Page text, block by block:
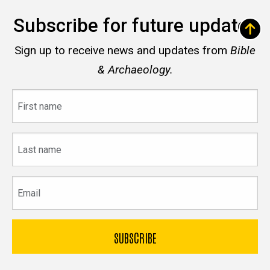
Subscribe for future updates
Sign up to receive news and updates from Bible
& Archaeology.
name
name